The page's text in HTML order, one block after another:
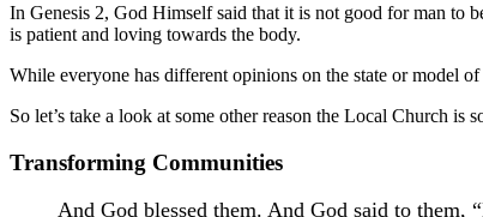
In Genesis 2, God Himself said that it is not good for man to
is patient and loving towards the body.
While everyone has different opinions on the state or model
So let’s take a look at some other reason the Local Church is
Transforming Communities
And God blessed them. And God said to